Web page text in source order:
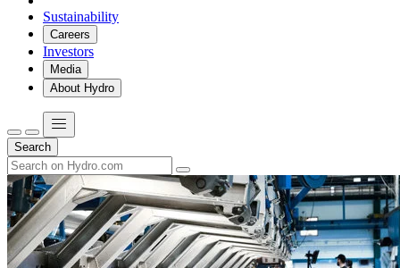
Sustainability
Careers
Investors
Media
About Hydro
Search